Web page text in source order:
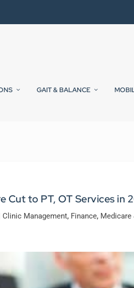
GAIT & BALANCE
Cut to PT, OT Services in
|Clinic Management, Finance, Medicare